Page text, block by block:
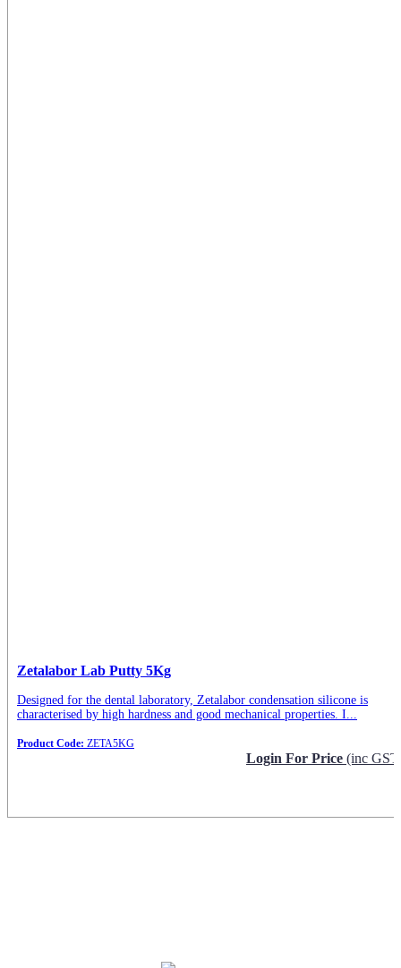
Zetalabor Lab Putty 5Kg
Designed for the dental laboratory, Zetalabor condensation silicone is
characterised by high hardness and good mechanical properties. I...
Product Code: ZETA5KG
Login For Price (inc